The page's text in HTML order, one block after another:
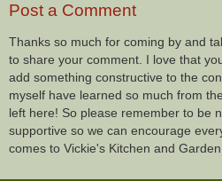
Post a Comment
Thanks so much for coming by and
to share your comment. I love that
add something constructive to the
myself have learned so much from
left here! So please remember to be
supportive so we can encourage
comes to Vickie's Kitchen and